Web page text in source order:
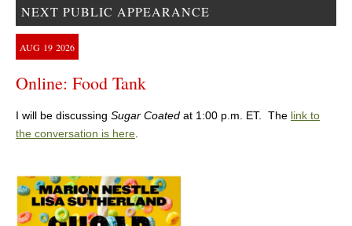
NEXT PUBLIC APPEARANCE
AUG 19 2026
Online: Food Tank
I will be discussing Sugar Coated at 1:00 p.m. ET. The link to
the conversation is here